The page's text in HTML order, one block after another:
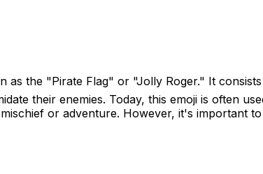
as the "Pirate Flag" or "Jolly Roger." It
their enemies. Today, this emoji is often
or adventure. However, it's important